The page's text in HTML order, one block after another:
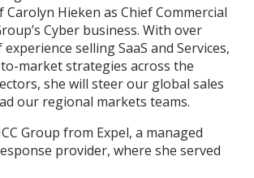
Hieken as Chief Commercial
Cyber business. With over
selling SaaS and Services,
market strategies across the
she will steer our global sales
our regional markets teams.
Group from Expel, a managed
provider, where she served